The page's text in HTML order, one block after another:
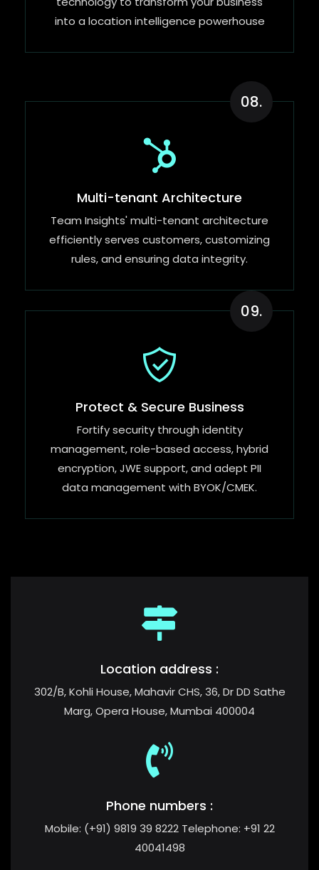
into a location intelligence powerhouse
08.
Multi-tenant Architecture
Team Insights' multi-tenant architecture
efficiently serves customers, customizing
rules, and ensuring data integrity.
09.
Protect & Secure Business
Fortify security through identity
management, role-based access, hybrid
encryption, JWE support, and adept PII
data management with BYOK/CMEK.
Location address :
302/B, Kohli House, Mahavir CHS, 36, Dr DD Sathe
Marg, Opera House, Mumbai 400004
Phone numbers :
Mobile: (+91) 9819 39 8222 Telephone: +91 22
40041498